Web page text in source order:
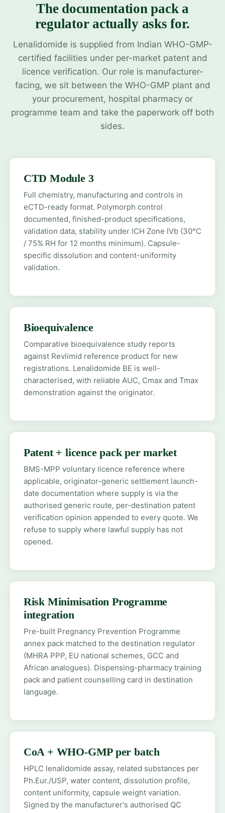
The documentation pack a
regulator actually asks for.
Lenalidomide is supplied from Indian WHO-GMP-
certified facilities under per-market patent and
licence verification. Our role is manufacturer-
facing, we sit between the WHO-GMP plant and
your procurement, hospital pharmacy or
programme team and take the paperwork off both
sides.
CTD Module 3
Full chemistry, manufacturing and controls in
eCTD-ready format. Polymorph control
documented, finished-product specifications,
validation data, stability under ICH Zone IVb (30°C
/ 75% RH for 12 months minimum). Capsule-
specific dissolution and content-uniformity
validation.
Bioequivalence
Comparative bioequivalence study reports
against Revlimid reference product for new
registrations. Lenalidomide BE is well-
characterised, with reliable AUC, Cmax and Tmax
demonstration against the originator.
Patent + licence pack per market
BMS-MPP voluntary licence reference where
applicable, originator-generic settlement launch-
date documentation where supply is via the
authorised generic route, per-destination patent
verification opinion appended to every quote. We
refuse to supply where lawful supply has not
opened.
Risk Minimisation Programme
integration
Pre-built Pregnancy Prevention Programme
annex pack matched to the destination regulator
(MHRA PPP, EU national schemes, GCC and
African analogues). Dispensing-pharmacy training
pack and patient counselling card in destination
language.
CoA + WHO-GMP per batch
HPLC lenalidomide assay, related substances per
Ph.Eur./USP, water content, dissolution profile,
content uniformity, capsule weight variation.
Signed by the manufacturer's authorised QC